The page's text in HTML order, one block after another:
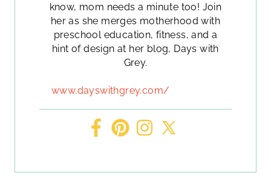
know, mom needs a minute too! Join
her as she merges motherhood with
preschool education, fitness, and a
hint of design at her blog, Days with
Grey.
www.dayswithgrey.com/